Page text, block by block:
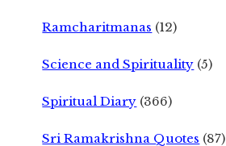
Ramcharitmanas (12)
Science and Spirituality (5)
Spiritual Diary (366)
Sri Ramakrishna Quotes (87)